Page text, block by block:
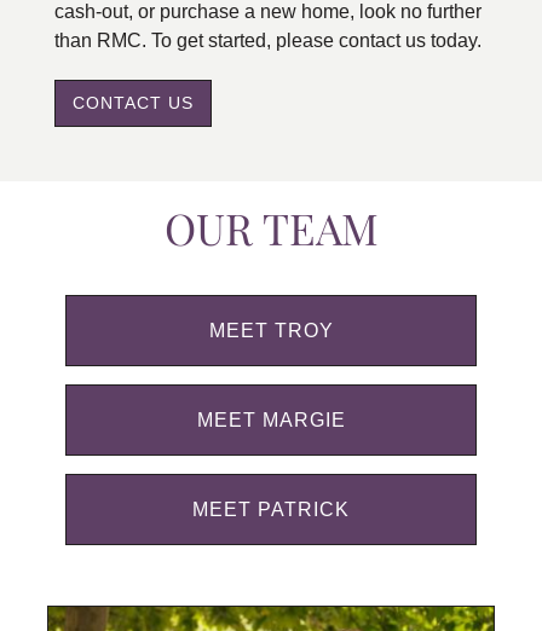
cash-out, or purchase a new home, look no further
than RMC. To get started, please contact us today.
CONTACT US
OUR TEAM
MEET TROY
MEET MARGIE
MEET PATRICK